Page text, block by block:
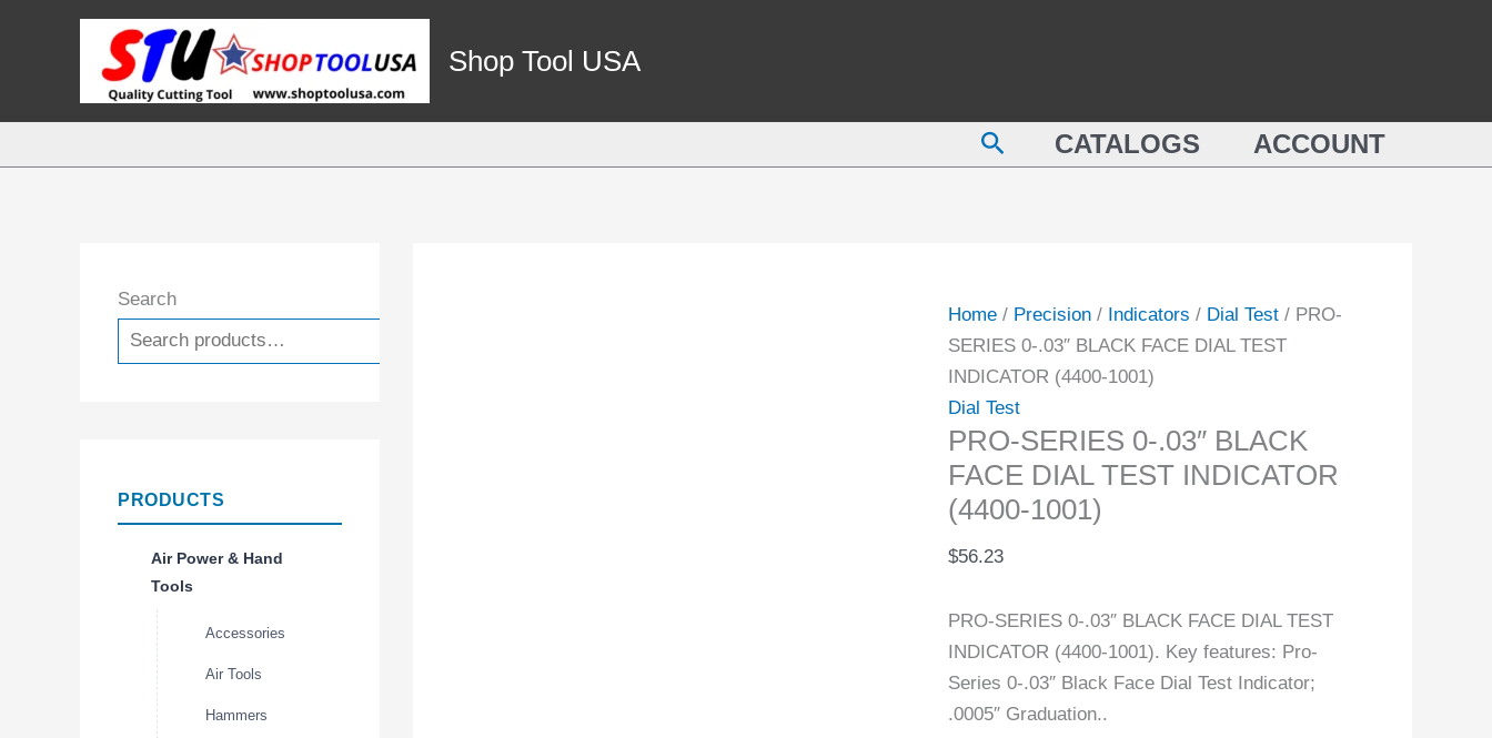
Shop Tool USA
SearchCATALOGS ACCOUNT
Search
PRODUCTS
Air Power & Hand
Tools
Accessories
Air Tools
Hammers
Home/ Precision/ Indicators / Dial Test/ PRO-
SERIES 0-.03″ BLACK FACE DIAL TEST
INDICATOR (4400-1001)
Dial Test
PRO-SERIES 0-.03″ BLACK
FACE DIAL TEST INDICATOR
(4400-1001)
$56.23
PRO-SERIES 0-.03″ BLACK FACE DIAL TEST
INDICATOR (4400-1001). Key features: Pro-
Series 0-.03″ Black Face Dial Test Indicator;
.0005″ Graduation..
FACE
DIAL
quantity
INDICATOR